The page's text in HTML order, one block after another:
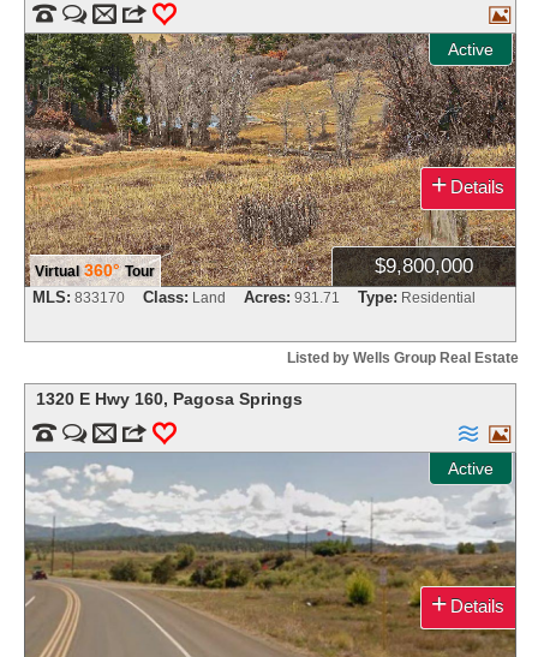
  m 3 0
Active

Virtual 360° Tour $9,800,000
+ Details
MLS: 833170 Class: Land Acres: 931.71 Type: Residential
Listed by Wells Group Real Estate
1320 E Hwy 160, Pagosa Springs
  m 3 0
Active
 
+ Details